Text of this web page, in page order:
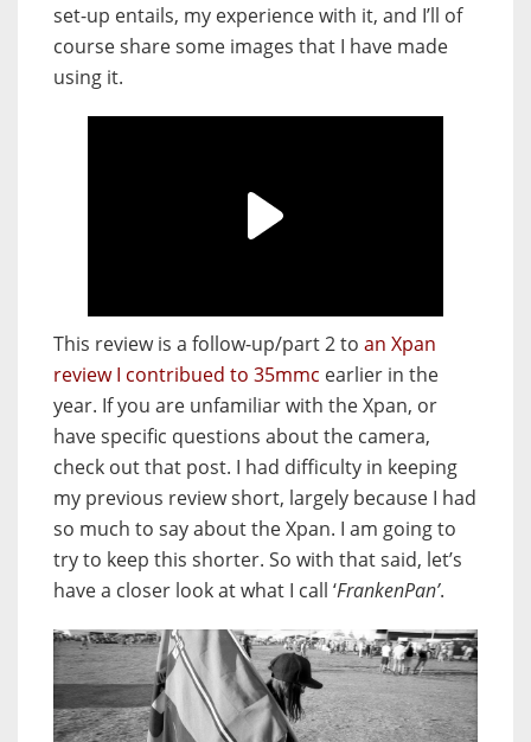
set-up entails, my experience with it, and I’ll of
course share some images that I have made
using it.
This review is a follow-up/part 2 to an Xpan
review I contribued to 35mmc earlier in the
year. If you are unfamiliar with the Xpan, or
have specific questions about the camera,
check out that post. I had difficulty in keeping
my previous review short, largely because I had
so much to say about the Xpan. I am going to
try to keep this shorter. So with that said, let’s
have a closer look at what I call ‘FrankenPan’.